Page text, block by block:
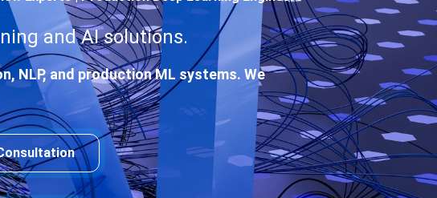
and AI solutions.
NLP, and production ML systems. We